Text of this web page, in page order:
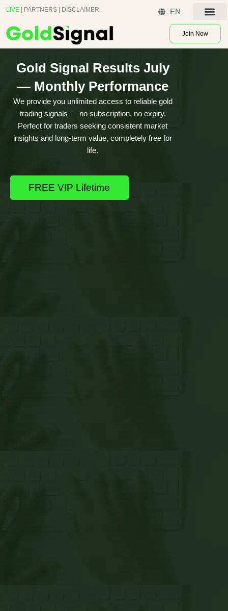
Skip
content
LIVE PARTNERS DISCLAIMER EN
Join Now
Gold Signal Results July
— Monthly Performance
We provide you unlimited access to reliable gold
trading signals — no subscription, no expiry.
Perfect for traders seeking consistent market
insights and long-term value, completely free for
life.
FREE VIP Lifetime